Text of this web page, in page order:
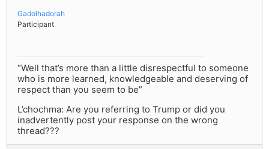
Gadolhadorah
Participant
“Well that’s more than a little disrespectful to someone
who is more learned, knowledgeable and deserving of
respect than you seem to be”
L’chochma: Are you referring to Trump or did you
inadvertently post your response on the wrong
thread???